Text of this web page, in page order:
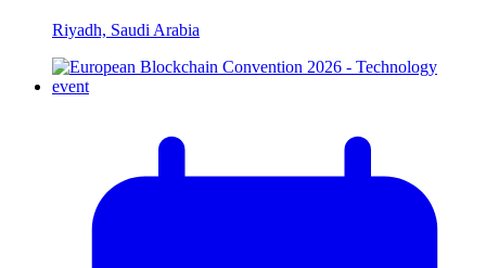
Riyadh, Saudi Arabia